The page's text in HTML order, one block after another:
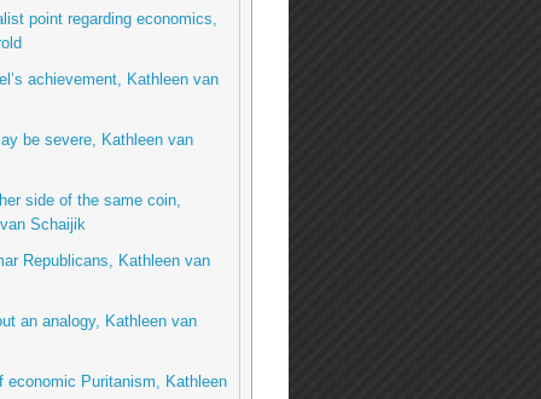
point regarding economics,
achievement, Kathleen van
be severe, Kathleen van
side of the same coin,
Schaijik
Republicans, Kathleen van
an analogy, Kathleen van
economic Puritanism, Kathleen